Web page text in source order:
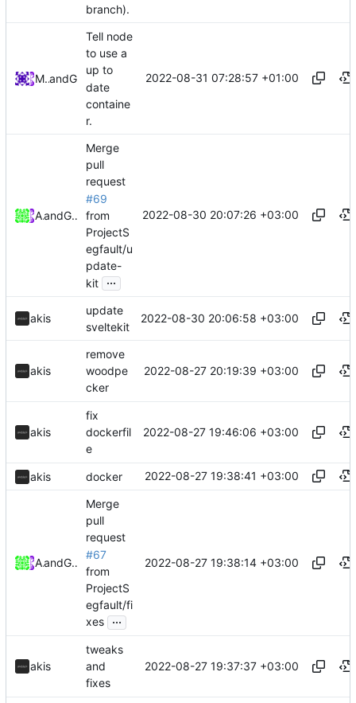
branch).
Midou36Oand GitHub
Tell node
to use a
up to
date
containe
r.
2022-08-31 07:28:57 +01:00
Akis
and GitHub
Merge
pull
request
#69
from
ProjectS
egfault/u
pdate-
kit ...
2022-08-30 20:07:26 +03:00
akis
update
sveltekit
2022-08-30 20:06:58 +03:00
akis
remove
woodpe
cker
2022-08-27 20:19:39 +03:00
akis
fix
dockerfil
e
2022-08-27 19:46:06 +03:00
akis docker 2022-08-27 19:38:41 +03:00
Akis
and GitHub
Merge
pull
request
#67
from
ProjectS
egfault/fi
xes ...
2022-08-27 19:38:14 +03:00
akis
tweaks
and
fixes
2022-08-27 19:37:37 +03:00